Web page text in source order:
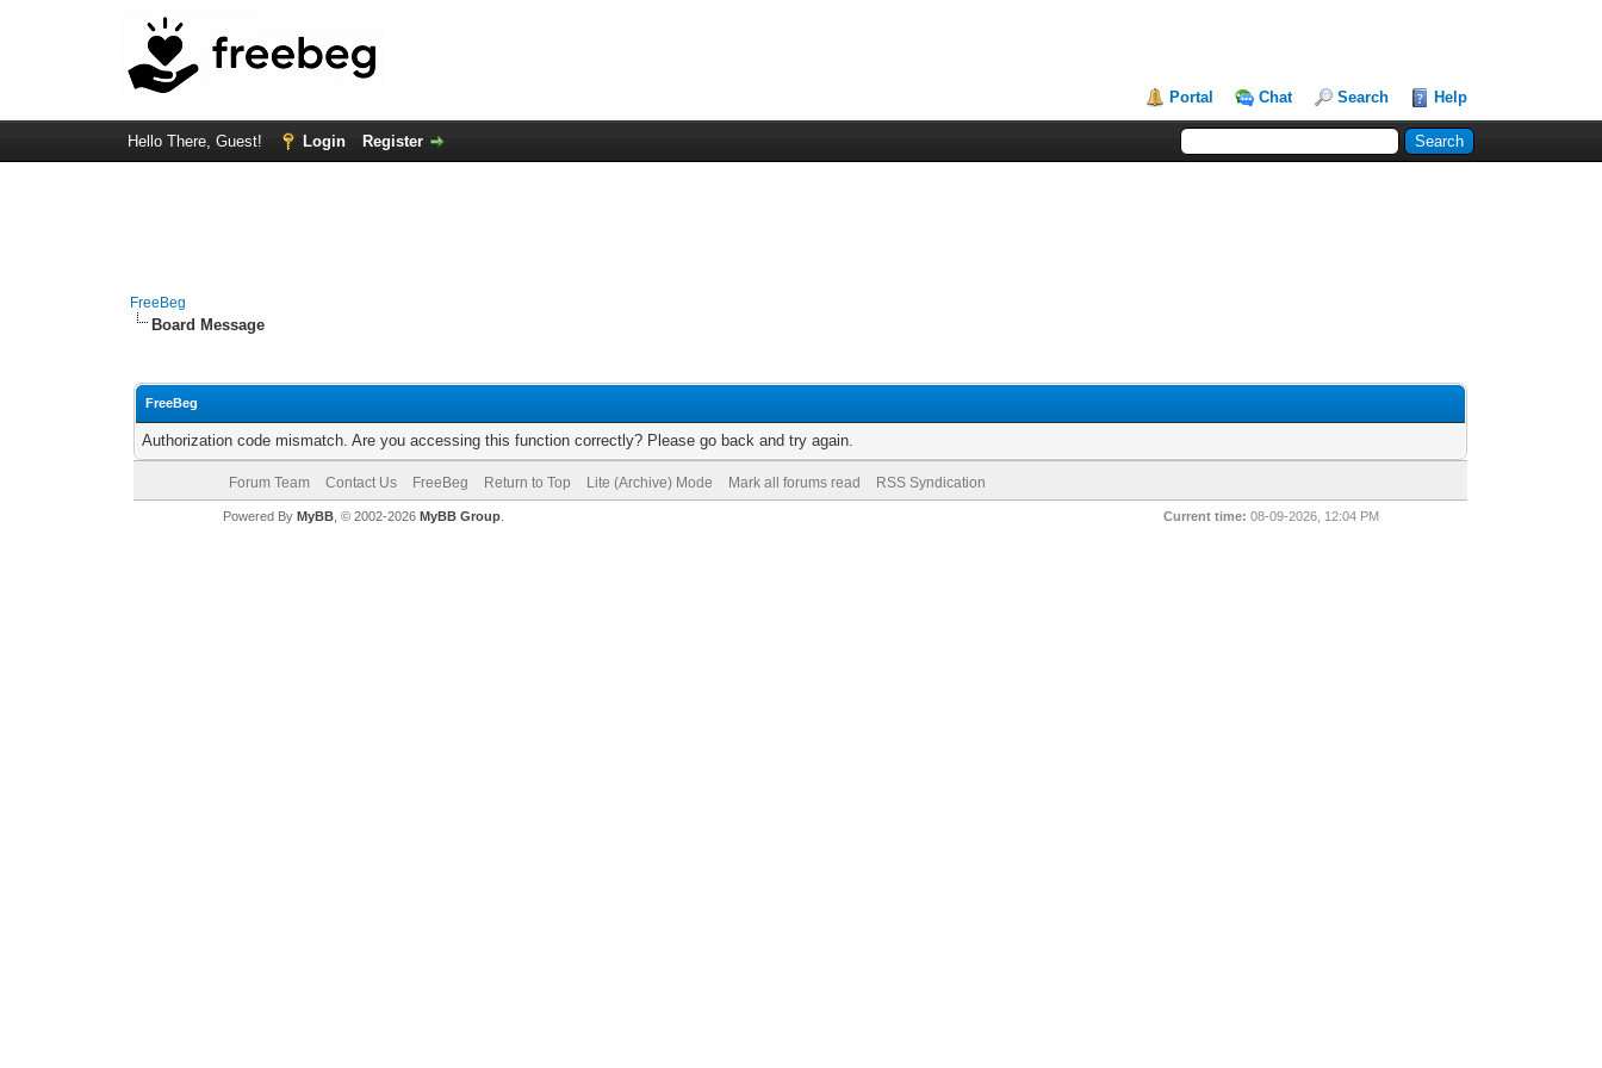
Portal Chat Search Help
Hello There, Guest! Login Register
FreeBeg
Board Message
FreeBeg
Authorization code mismatch. Are you accessing this function correctly? Please go back and try again.
Forum Team Contact Us FreeBeg Return to Top Lite (Archive) Mode Mark all forums read RSS Syndication
Current time: 08-09-2026, 12:04 PM
Powered By MyBB, © 2002-2026 MyBB Group.